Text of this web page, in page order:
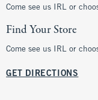
Come see us IRL or
Find Your Store
Come see us IRL or
GET DIRECTIONS